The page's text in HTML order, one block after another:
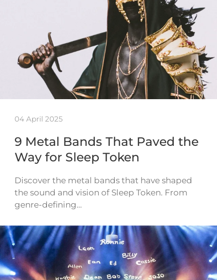
04 April 2025
9 Metal Bands That Paved the
Way for Sleep Token
Discover the metal bands that have shaped
the sound and vision of Sleep Token. From
genre-defining…